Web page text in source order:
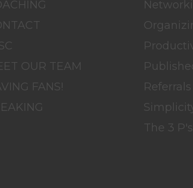
OUR TEAM
FANS!
Referrals
The 3 P's